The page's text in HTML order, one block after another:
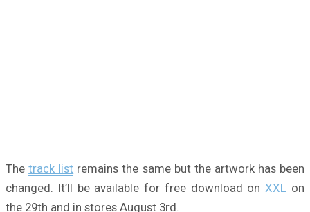
Thetrack list remains the same but the artwork has been
changed. It’ll be available for free download on XXL on
the 29th and in stores August 3rd.